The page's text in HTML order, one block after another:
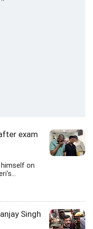
exam
himself on
Singh